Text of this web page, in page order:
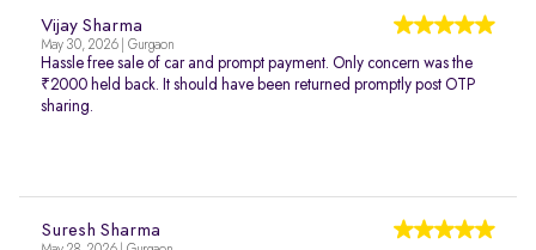
Vijay Sharma
May 30, 2026 | Gurgaon
Hassle free sale of car and prompt payment. Only concern was the
₹2000 held back. It should have been returned promptly post OTP
sharing.
Suresh Sharma